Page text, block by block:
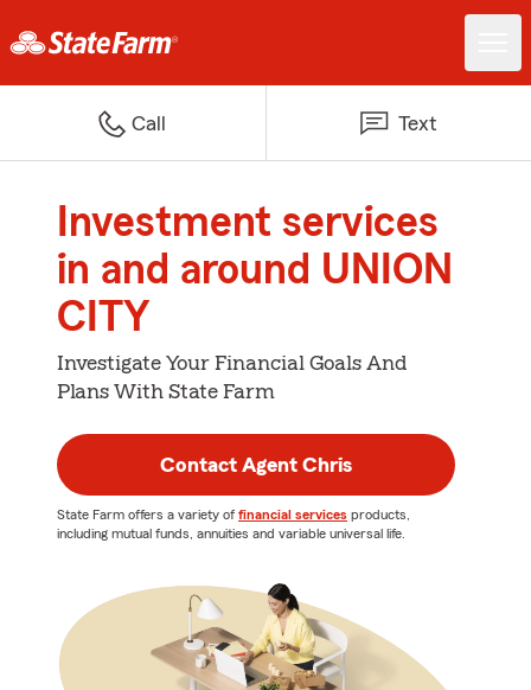
Call Text
Investment services
in and around UNION
CITY
Investigate Your Financial Goals And
Plans With State Farm
Contact Agent Chris
State Farm offers a variety of financial services products,
including mutual funds, annuities and variable universal life.